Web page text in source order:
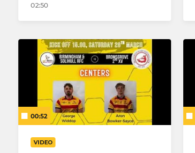
02:50
00:52
VIDEO